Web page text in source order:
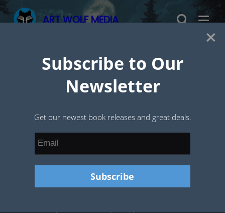
Skip
to
ART WOLF MEDIA
Submissions
×
Subscribe to Our
Newsletter
Get our newest book releases and great deals.